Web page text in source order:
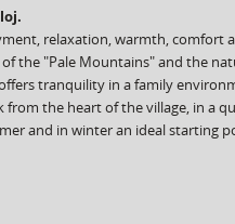
relaxation, warmth,
the "Pale Mountains" and the
tranquility in a family
from the heart of the village, in a
and in winter an ideal starting